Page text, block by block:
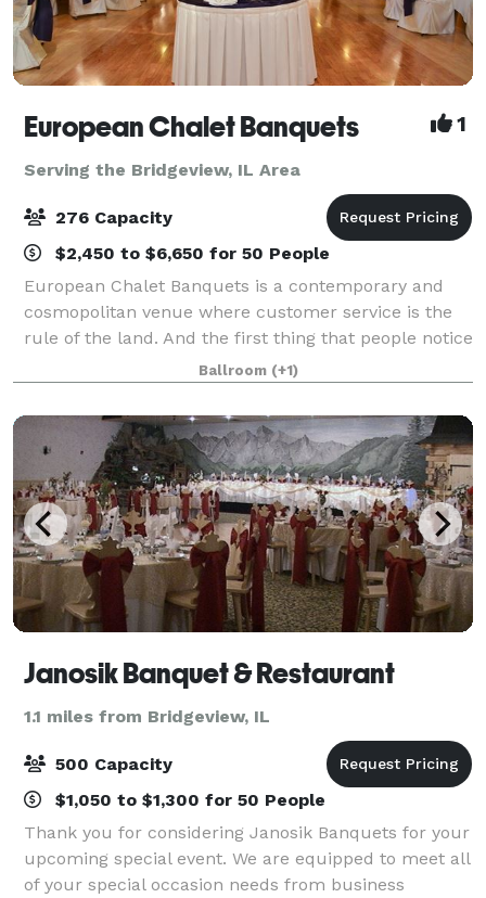
European Chalet Banquets 1
Serving the Bridgeview, IL Area
276 Capacity
$2,450 to $6,650 for 50 People
European Chalet Banquets is a contemporary and
cosmopolitan venue where customer service is the
rule of the land. And the first thing that people notice
upon entering is our unique ceiling which gives a
royal and regal feel to the venue.
Ballroom (+1)
Janosik Banquet & Restaurant
1.1 miles from Bridgeview, IL
500 Capacity
$1,050 to $1,300 for 50 People
Thank you for considering Janosik Banquets for your
upcoming special event. We are equipped to meet all
of your special occasion needs from business